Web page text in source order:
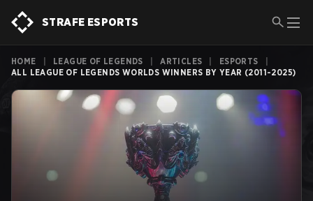
STRAFE ESPORTS
HOME LEAGUE OF LEGENDS ARTICLES ESPORTS
ALL LEAGUE OF LEGENDS WORLDS WINNERS BY YEAR (2011-2025)